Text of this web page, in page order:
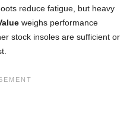
reduce fatigue, but heavy
weighs performance
stock insoles are sufficient or